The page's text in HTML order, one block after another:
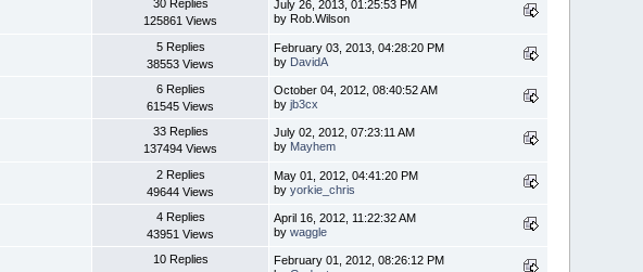
30 Replies
125861 Views
July 26, 2013, 01:25:53 PM
by Rob.Wilson
5 Replies
38553 Views
February 03, 2013, 04:28:20 PM
by DavidA
6 Replies
61545 Views
October 04, 2012, 08:40:52 AM
byjb3cx
33 Replies
137494 Views
July 02, 2012, 07:23:11 AM
by Mayhem
2 Replies
49644 Views
May 01, 2012, 04:41:20 PM
byyorkie_chris
4 Replies
43951 Views
April 16, 2012, 11:22:32 AM
bywaggle
10 Replies
February 01, 2012, 08:26:12 PM